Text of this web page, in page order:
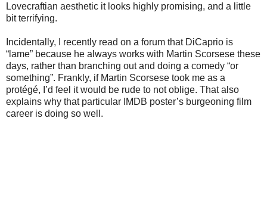
Lovecraftian aesthetic it looks highly promising, and a little
bit terrifying.
Incidentally, I recently read on a forum that DiCaprio is
“lame” because he always works with Martin Scorsese these
days, rather than branching out and doing a comedy “or
something”. Frankly, if Martin Scorsese took me as a
protégé, I’d feel it would be rude to not oblige. That also
explains why that particular IMDB poster’s burgeoning film
career is doing so well.